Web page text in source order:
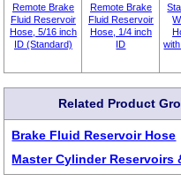
Remote Brake
Fluid Reservoir
Hose, 5/16 inch
ID (Standard)
Remote Brake
Fluid Reservoir
Hose, 1/4 inch
ID
Related Product
Brake Fluid Reservoir Hose
Master Cylinder Reservoirs